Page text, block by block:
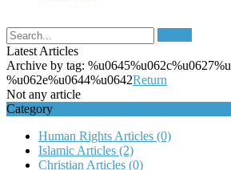
Latest Articles
Archive by tag:
%u062e%u0644%u0642Return
Not any article
Category
Human Rights Articles (0)
Islamic Articles (2)
Christian Articles (0)